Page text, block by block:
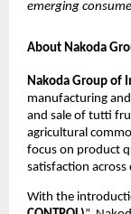
emerging
About Nakoda
Nakoda Group of
manufacturing
and sale of tutti
agricultural
focus on product
satisfaction
With the